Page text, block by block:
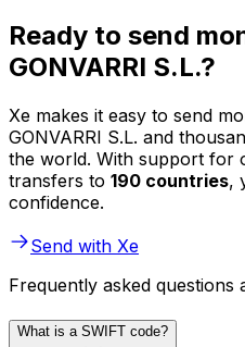
Ready to send
GONVARRI S.L.?
Xe makes it easy to send
GONVARRI S.L. and
the world. With support for
transfers to 190 countries,
confidence.
Send with Xe
Frequently asked questions
What is a SWIFT code?